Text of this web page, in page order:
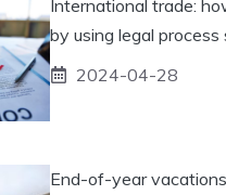
International trade:
by using legal process
2024-04-28
End-of-year